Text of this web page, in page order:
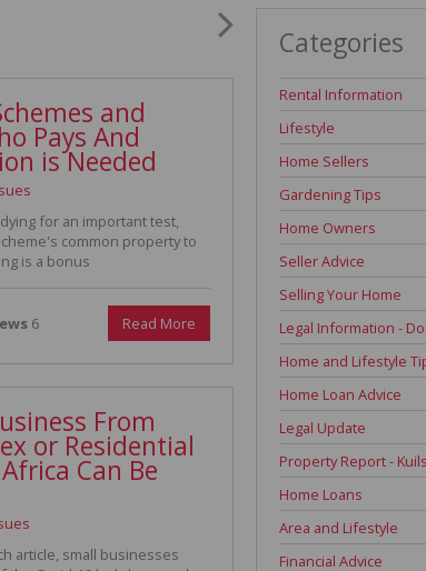
AGRICULTURAL FOR SALE (7)
FARMS & SMALL HOLDINGS (12)
VACANT LAND (84)
AUCTIONS (2)
and
Pays And
is Needed
for an important test,
common property to
is a bonus
6 Read More
From
or Residential
Can Be
article, small businesses
Categories
Rental Information
Lifestyle
Home Sellers
Gardening Tips
Home Owners
Seller Advice
Selling Your Home
Legal Information -
Home and Lifestyle
Home Loan Advice
Legal Update
Property Report -
Home Loans
Area and Lifestyle
Financial Advice